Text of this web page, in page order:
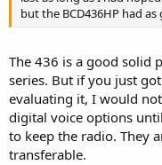
but the BCD436HP had
The 436 is a good solid
series. But if you just
evaluating it, I would
digital voice options
to keep the radio. They
transferable.